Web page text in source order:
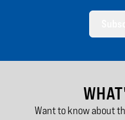
Want to know about